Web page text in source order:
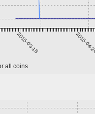
2015-03-18 2015-04-24
all coins